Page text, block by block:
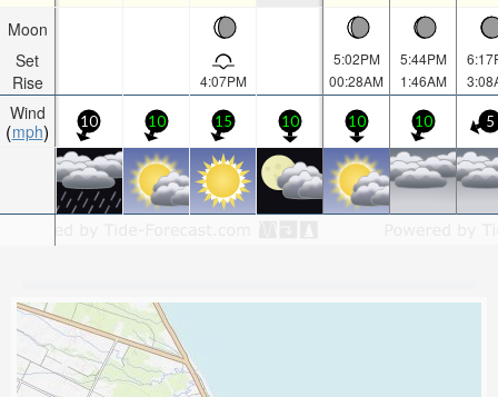
Moon
Set
Rise
Wind
mph
4:07PM
5:02PM
00:28AM
5:44PM
1:46AM
10 10 15 10 10 10 5